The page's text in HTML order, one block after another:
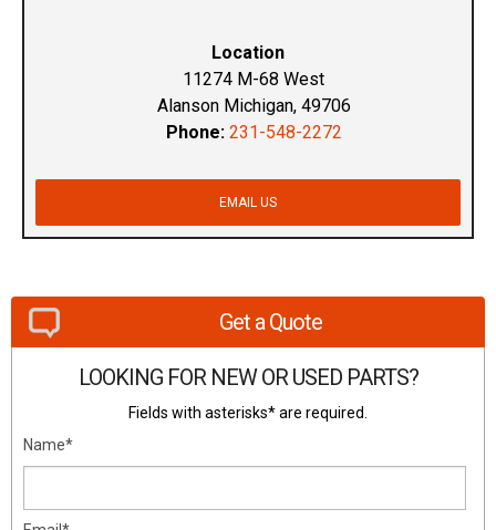
Location
11274 M-68 West
Alanson Michigan, 49706
Phone: 231-548-2272
EMAIL US
Get a Quote
LOOKING FOR NEW OR USED PARTS?
Fields with asterisks* are required.
Name*